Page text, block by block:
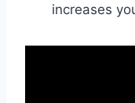
increases